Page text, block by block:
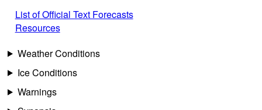
List of Official Text Forecasts
Resources
Weather Conditions
Ice Conditions
Warnings